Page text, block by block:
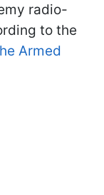
radio-
to the
Armed